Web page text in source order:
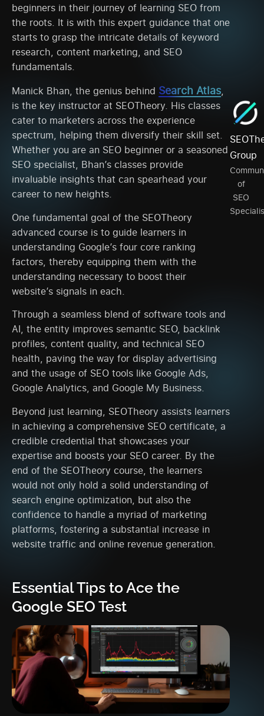
beginners in their journey of learning SEO from
the roots. It is with this expert guidance that one
starts to grasp the intricate details of keyword
research, content marketing, and SEO
fundamentals.
Manick Bhan, the genius behind Search Atlas,
is the key instructor at SEOTheory. His classes
cater to marketers across the experience
spectrum, helping them diversify their skill set.
Whether you are an SEO beginner or a seasoned
SEO specialist, Bhan’s classes provide
invaluable insights that can spearhead your
career to new heights.
One fundamental goal of the SEOTheory
advanced course is to guide learners in
understanding Google’s four core ranking
factors, thereby equipping them with the
understanding necessary to boost their
website’s signals in each.
Through a seamless blend of software tools and
AI, the entity improves semantic SEO, backlink
profiles, content quality, and technical SEO
health, paving the way for display advertising
and the usage of SEO tools like Google Ads,
Google Analytics, and Google My Business.
Beyond just learning, SEOTheory assists learners
in achieving a comprehensive SEO certificate, a
credible credential that showcases your
expertise and boosts your SEO career. By the
end of the SEOTheory course, the learners
would not only hold a solid understanding of
search engine optimization, but also the
confidence to handle a myriad of marketing
platforms, fostering a substantial increase in
website traffic and online revenue generation.
Essential Tips to Ace the
Google SEO Test
Group
of
SEO